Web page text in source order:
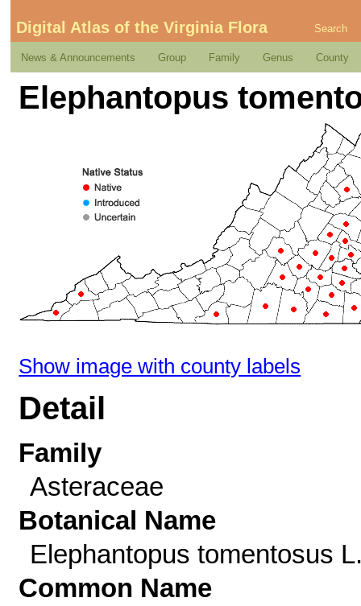
Digital Atlas of the Virginia Flora Search
News & Announcements Group Family Genus County
Elephantopus
Show image with county labels
Detail
Family
Asteraceae
Botanical Name
Elephantopus tomentosus
Common Name